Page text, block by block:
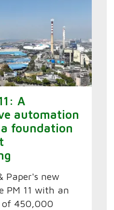
A
automation
foundation
Paper's new
PM 11 with an
of 450,000